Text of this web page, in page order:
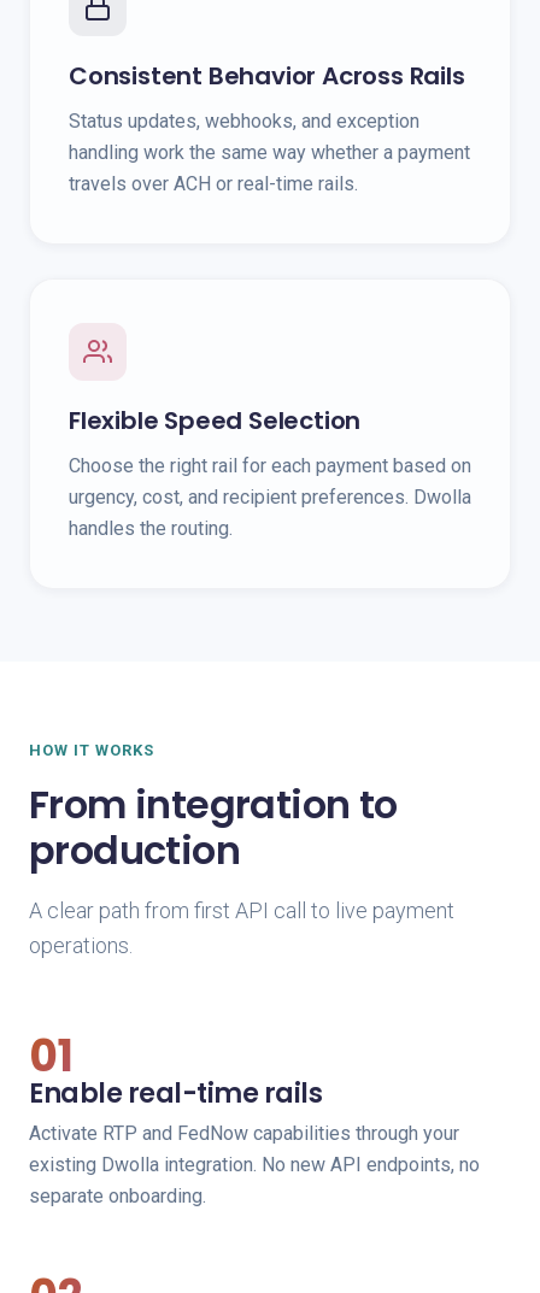
Consistent Behavior Across Rails
Status updates, webhooks, and exception
handling work the same way whether a payment
travels over ACH or real-time rails.
Flexible Speed Selection
Choose the right rail for each payment based on
urgency, cost, and recipient preferences. Dwolla
handles the routing.
HOW IT WORKS
From integration to
production
A clear path from first API call to live payment
operations.
01
Enable real-time rails
Activate RTP and FedNow capabilities through your
existing Dwolla integration. No new API endpoints, no
separate onboarding.